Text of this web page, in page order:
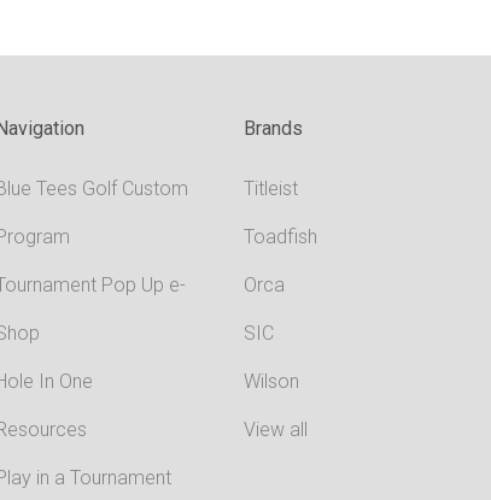
Tees Golf Custom
Pop Up e-
In One
in a Tournament
Brands
Titleist
Toadfish
Orca
SIC
Wilson
View all